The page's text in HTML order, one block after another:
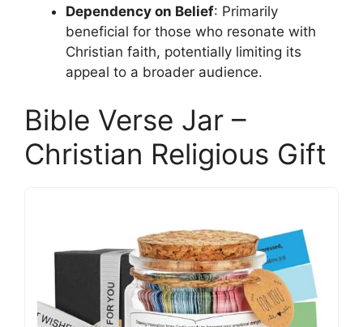
Dependency on Belief: Primarily
beneficial for those who resonate with
Christian faith, potentially limiting its
appeal to a broader audience.
Bible Verse Jar –
Christian Religious Gift